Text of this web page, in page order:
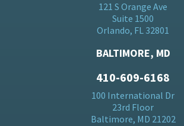
121 S Orange Ave
Suite 1500
Orlando, FL 32801
BALTIMORE, MD
410-609-6168
100 International Dr
23rd Floor
Baltimore, MD 21202